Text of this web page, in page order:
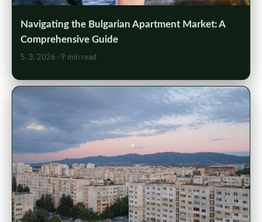
Navigating the Bulgarian Apartment Market: A
Comprehensive Guide
5. 3. 2026 · 9 min read